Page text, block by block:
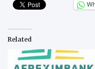
Related